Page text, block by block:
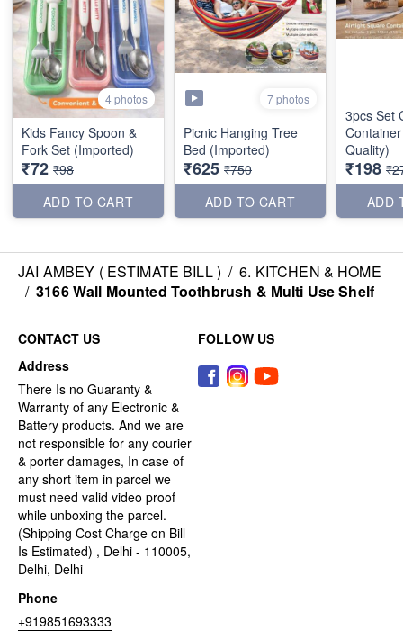
4 photos
Kids Fancy Spoon &
Fork Set (Imported)
₹72 ₹98
ADD TO CART
7 photos
Picnic Hanging Tree
Bed (Imported)
₹625 ₹750
ADD TO CART
3pcs Set
Quality)
₹198
ADD
JAI AMBEY ( ESTIMATE BILL ) / 6. KITCHEN & HOME
/ 3166 Wall Mounted Toothbrush & Multi Use Shelf
CONTACT US
Address
There Is no Guaranty &
Warranty of any Electronic &
Battery products. And we are
not responsible for any courier
& porter damages, In case of
any short item in parcel we
must need valid video proof
while unboxing the parcel.
(Shipping Cost Charge on Bill
Is Estimated) , Delhi - 110005,
Delhi, Delhi
Phone
+919851693333
FOLLOW US